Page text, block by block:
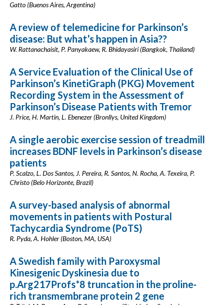
Gatto (Buenos Aires, Argentina)
A review of telemedicine for Parkinson’s
disease: But what’s happen in Asia??
W. Rattanachaisit, P. Panyakaew, R. Bhidayasiri (Bangkok, Thailand)
A Service Evaluation of the Clinical Use of
Parkinson’s KinetiGraph (PKG) Movement
Recording System in the Assessment of
Parkinson’s Disease Patients with Tremor
J. Price, H. Martin, L. Ebenezer (Bronllys, United Kingdom)
A single aerobic exercise session of treadmill
increases BDNF levels in Parkinson’s disease
patients
P. Scalzo, L. Dos Santos, J. Pereira, R. Santos, N. Rocha, A. Texeira, P.
Christo (Belo Horizonte, Brazil)
A survey-based analysis of abnormal
movements in patients with Postural
Tachycardia Syndrome (PoTS)
R. Pyda, A. Hohler (Boston, MA, USA)
A Swedish family with Paroxysmal
Kinesigenic Dyskinesia due to
p.Arg217Profs*8 truncation in the proline-
rich transmembrane protein 2 gene